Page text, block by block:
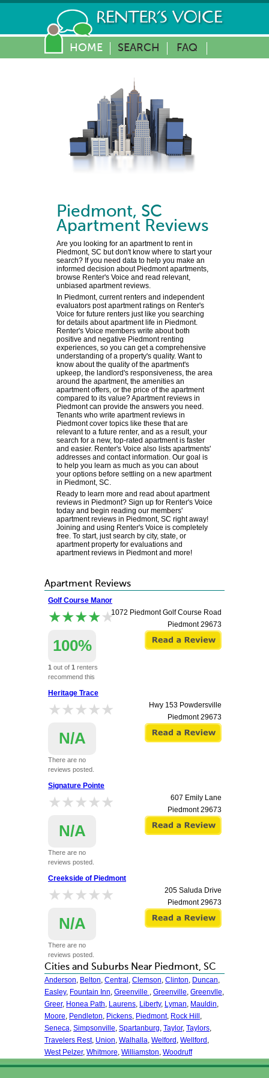
HOME SEARCH FAQ
Piedmont, SC
Apartment Reviews
Are you looking for an apartment to rent in
Piedmont, SC but don't know where to start your
search? If you need data to help you make an
informed decision about Piedmont apartments,
browse Renter's Voice and read relevant,
unbiased apartment reviews.
In Piedmont, current renters and independent
evaluators post apartment ratings on Renter's
Voice for future renters just like you searching
for details about apartment life in Piedmont.
Renter's Voice members write about both
positive and negative Piedmont renting
experiences, so you can get a comprehensive
understanding of a property's quality. Want to
know about the quality of the apartment's
upkeep, the landlord's responsiveness, the area
around the apartment, the amenities an
apartment offers, or the price of the apartment
compared to its value? Apartment reviews in
Piedmont can provide the answers you need.
Tenants who write apartment reviews in
Piedmont cover topics like these that are
relevant to a future renter, and as a result, your
search for a new, top-rated apartment is faster
and easier. Renter's Voice also lists apartments'
addresses and contact information. Our goal is
to help you learn as much as you can about
your options before settling on a new apartment
in Piedmont, SC.
Ready to learn more and read about apartment
reviews in Piedmont? Sign up for Renter's Voice
today and begin reading our members'
apartment reviews in Piedmont, SC right away!
Joining and using Renter's Voice is completely
free. To start, just search by city, state, or
apartment property for evaluations and
apartment reviews in Piedmont and more!
Apartment Reviews
Golf Course Manor
★★★★★
★★★★★
100%
1 out of 1 renters
recommend this
1072 Piedmont Golf Course Road
Piedmont 29673
Heritage Trace
★★★★★
★★★★★
N/A
There are no
reviews posted.
Hwy 153 Powdersville
Piedmont 29673
Signature Pointe
★★★★★
★★★★★
N/A
There are no
reviews posted.
607 Emily Lane
Piedmont 29673
Creekside of Piedmont
★★★★★
★★★★★
N/A
There are no
reviews posted.
205 Saluda Drive
Piedmont 29673
Cities and Suburbs Near Piedmont, SC
Anderson, Belton, Central , Clemson, Clinton, Duncan,
Easley, Fountain Inn, Greenville , Greenville, Greenvlle,
Greer, Honea Path, Laurens, Liberty, Lyman, Mauldin,
Moore, Pendleton, Pickens, Piedmont, Rock Hill ,
Seneca, Simpsonville, Spartanburg, Taylor, Taylors,
Travelers Rest, Union, Walhalla, Welford , Wellford ,
West Pelzer, Whitmore, Williamston, Woodruff